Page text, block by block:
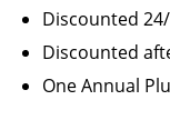
Discounted
Discounted
One Annual